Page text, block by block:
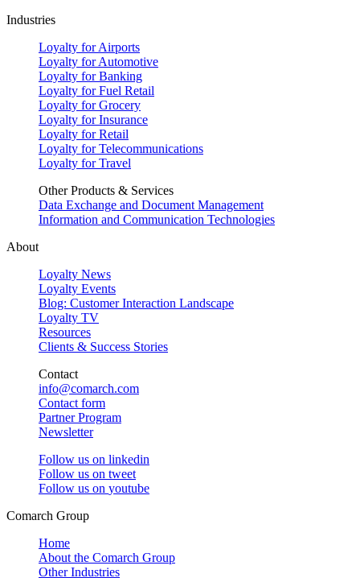
Industries
Loyalty for Airports
Loyalty for Automotive
Loyalty for Banking
Loyalty for Fuel Retail
Loyalty for Grocery
Loyalty for Insurance
Loyalty for Retail
Loyalty for Telecommunications
Loyalty for Travel
Other Products & Services
Data Exchange and Document Management
Information and Communication Technologies
About
Loyalty News
Loyalty Events
Blog: Customer Interaction Landscape
Loyalty TV
Resources
Clients & Success Stories
Contact
info@comarch.com
Contact form
Partner Program
Newsletter
Follow us on linkedin
Follow us on tweet
Follow us on youtube
Comarch Group
Home
About the Comarch Group
Other Industries